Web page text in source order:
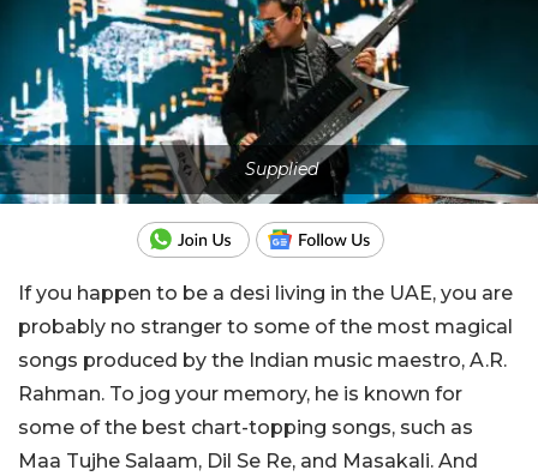
Supplied
If you happen to be a desi living in the UAE, you are
probably no stranger to some of the most magical
songs produced by the Indian music maestro, A.R.
Rahman. To jog your memory, he is known for
some of the best chart-topping songs, such as
Maa Tujhe Salaam, Dil Se Re, and Masakali. And